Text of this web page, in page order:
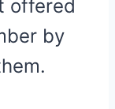
offered
by